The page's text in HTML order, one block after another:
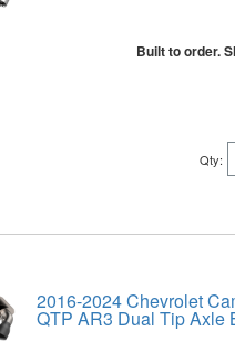
Built to order.
Qty:
2016-2024 Chevrolet
QTP AR3 Dual Tip Axle